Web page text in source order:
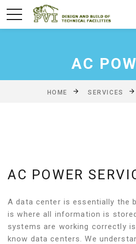
AC
HOME SERVICES
AC POWER
A data center is essentially the
is where all information is
systems are working correctly
know data centers. We